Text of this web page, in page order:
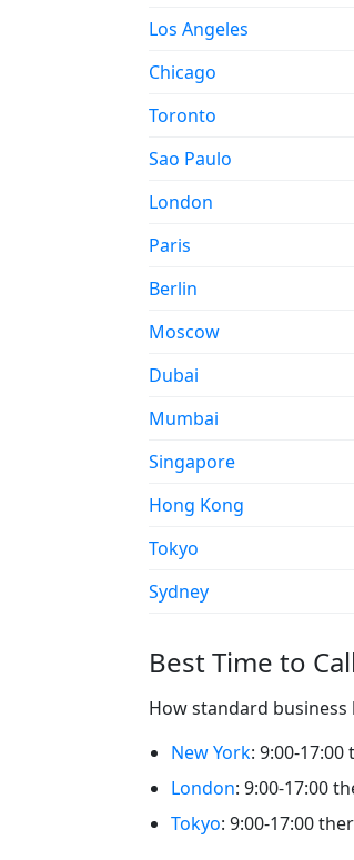
Los Angeles
Chicago
Toronto
Sao Paulo
London
Paris
Berlin
Moscow
Dubai
Mumbai
Singapore
Hong Kong
Tokyo
Sydney
Best Time to
How standard
New York: 9:00-
London: 9:00-17:00
Tokyo: 9:00-17:00